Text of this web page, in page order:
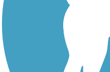
Walking Trails